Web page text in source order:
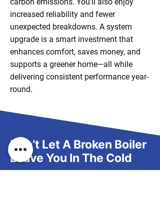
increased reliability and fewer
unexpected breakdowns. A system
upgrade is a smart investment that
enhances comfort, saves money, and
supports a greener home—all while
delivering consistent performance year-
round.
Don’t Let A Broken Boiler
Leave You In The Cold